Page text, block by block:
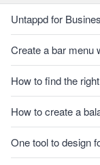
Untappd for
Create a bar menu
How to find the
How to create a
One tool to design